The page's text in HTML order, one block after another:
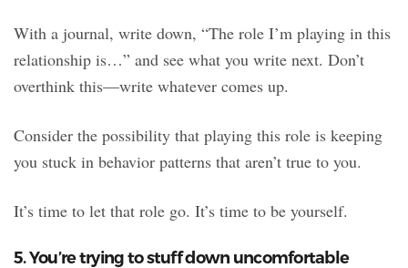
With a journal, write down, “The role I’m playing in this
relationship is…” and see what you write next. Don’t
overthink this—write whatever comes up.
Consider the possibility that playing this role is keeping
you stuck in behavior patterns that aren’t true to you.
It’s time to let that role go. It’s time to be yourself.
5. You’re trying to stuff down uncomfortable